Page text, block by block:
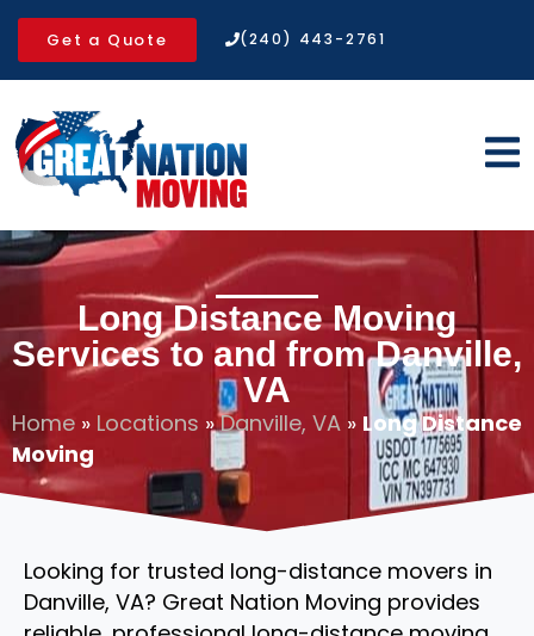
Get a Quote (240) 443-2761
Long Distance Moving
Services to and from Danville,
VA
Home » Locations »Danville, VA » Long Distance
Moving
Looking for trusted long-distance movers in
Danville, VA? Great Nation Moving provides